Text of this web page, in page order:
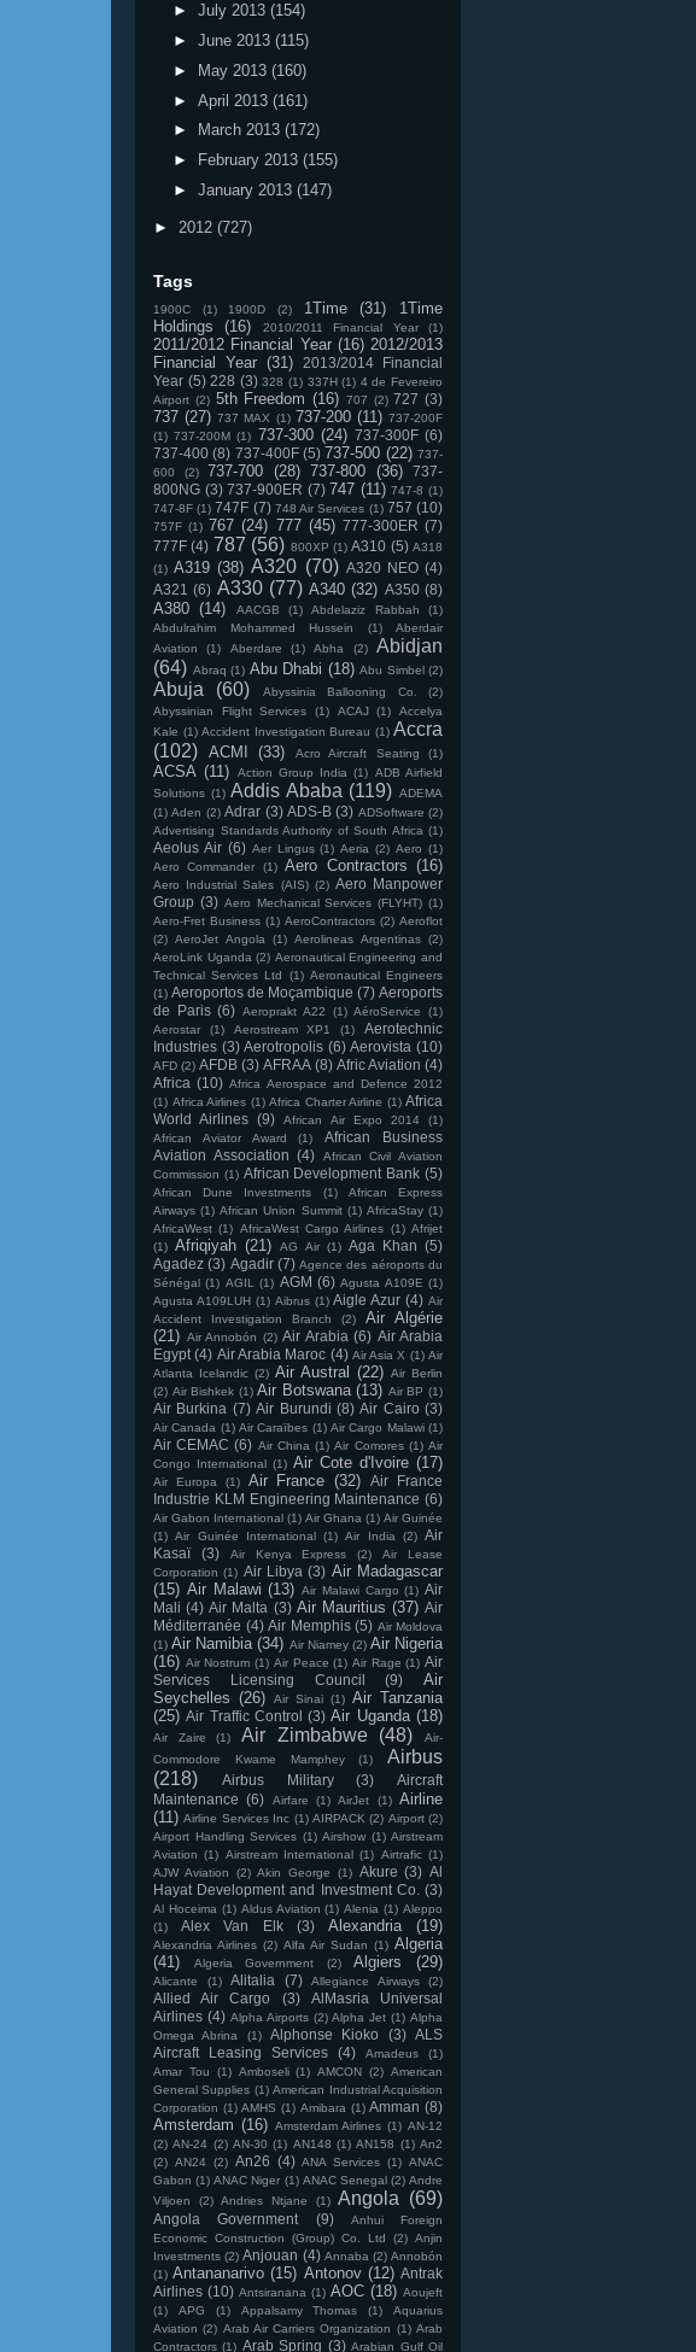
► July 2013 (154)
► June 2013 (115)
►
May 2013 (160)
► April 2013 (161)
►
March 2013 (172)
►
February 2013 (155)
► January 2013 (147)
► 2012 (727)
Tags
1900C (1) 1900D (2) 1Time (31)
1Time
Holdings
(16) 2010/2011 Financial Year (1)
2011/2012 Financial Year (16) 2012/2013
Financial Year (31)
2013/2014 Financial
Year (5) 228 (3) 328 (1) 337H (1) 4 de Fevereiro
Airport (2) 5th Freedom (16) 707 (2) 727 (3)
737 (27) 737 MAX (1) 737-200 (11) 737-200F
(1) 737-200M (1) 737-300 (24) 737-300F (6)
737-400 (8) 737-400F (5) 737-500 (22) 737-
600
(2) 737-700 (28) 737-800 (36)
737-
800NG (3) 737-900ER (7) 747 (11) 747-8 (1)
747-8F (1) 747F (7) 748 Air Services (1) 757 (10)
757F (1) 767 (24) 777 (45) 777-300ER (7)
777F (4) 787 (56) 800XP (1) A310 (5) A318
(1) A319 (38) A320 (70) A320 NEO (4)
A321 (6) A330 (77) A340 (32) A350 (8)
A380 (14) AACGB (1) Abdelaziz Rabbah
(1)
Abdulrahim Mohammed Hussein
(1)
Aberdair
Aviation
(1) Aberdare (1) Abha (2)
Abidjan
(64) Abraq (1) Abu Dhabi (18) Abu Simbel (2)
Abuja (60) Abyssinia Ballooning Co.
(2)
Abyssinian Flight Services
(1) ACAJ (1)
Accelya
Kale (1) Accident Investigation Bureau (1) Accra
(102) ACMI (33) Acro Aircraft Seating (1)
ACSA (11) Action Group India (1) ADB Airfield
Solutions (1) Addis Ababa (119) ADEMA
(1) Aden (2) Adrar (3) ADS-B (3) ADSoftware (2)
Advertising Standards Authority of South Africa (1)
Aeolus Air (6) Aer Lingus (1) Aeria (2) Aero (1)
Aero Commander
(1) Aero Contractors (16)
Aero Industrial Sales (AIS) (2) Aero Manpower
Group (3) Aero Mechanical Services (FLYHT) (1)
Aero-Fret Business (1) AeroContractors (2) Aeroflot
(2) AeroJet Angola (1) Aerolineas Argentinas (2)
AeroLink Uganda (2) Aeronautical Engineering and
Technical Services Ltd
(1) Aeronautical Engineers
(1) Aeroportos de Moçambique (7) Aeroports
de Paris (6) Aeroprakt A22 (1) AéroService
(1)
Aerostar
(1) Aerostream XP1 (1)
Aerotechnic
Industries (3) Aerotropolis (6) Aerovista (10)
AFD (2) AFDB (3) AFRAA (8) Afric Aviation (4)
Africa (10) Africa Aerospace and Defence 2012
(1) Africa Airlines (1) Africa Charter Airline (1) Africa
World Airlines (9) African Air Expo 2014
(1)
African Aviator Award
(1)
African Business
Aviation Association (4)
African Civil Aviation
Commission (1) African Development Bank (5)
African Dune Investments (1)
African Express
Airways (1) African Union Summit (1) AfricaStay (1)
AfricaWest (1) AfricaWest Cargo Airlines (1) Afrijet
(1) Afriqiyah (21) AG Air (1) Aga Khan (5)
Agadez (3) Agadir (7) Agence des aéroports du
Sénégal (1) AGIL (1) AGM (6) Agusta A109E (1)
Agusta A109LUH (1) Aibrus (1) Aigle Azur (4) Air
Accident Investigation Branch
(2)
Air Algérie
(21) Air Annobón (2) Air Arabia (6) Air Arabia
Egypt (4) Air Arabia Maroc (4) Air Asia X (1) Air
Atlanta Icelandic (2) Air Austral (22) Air Berlin
(2) Air Bishkek (1) Air Botswana (13) Air BP (1)
Air Burkina (7) Air Burundi (8) Air Cairo (3)
Air Canada (1) Air Caraïbes (1) Air Cargo Malawi (1)
Air CEMAC (6) Air China (1) Air Comores (1) Air
Congo International (1) Air Cote d'Ivoire (17)
Air Europa (1) Air France (32)
Air France
Industrie KLM Engineering Maintenance (6)
Air Gabon International (1) Air Ghana (1) Air Guinée
(1) Air Guinée International (1) Air India (2)
Air
Kasaï
(3) Air Kenya Express (2)
Air Lease
Corporation (1) Air Libya (3) Air Madagascar
(15) Air Malawi (13) Air Malawi Cargo (1) Air
Mali (4) Air Malta (3) Air Mauritius (37) Air
Méditerranée (4) Air Memphis (5) Air Moldova
(1) Air Namibia (34) Air Niamey (2) Air Nigeria
(16) Air Nostrum (1) Air Peace (1) Air Rage (1) Air
Services Licensing Council
(9)
Air
Seychelles (26) Air Sinai (1) Air Tanzania
(25) Air Traffic Control (3) Air Uganda (18)
Air Zaire (1) Air Zimbabwe (48)
Air-
Commodore Kwame Mamphey
(1)
Airbus
(218)
Airbus Military (3)
Aircraft
Maintenance (6) Airfare (1) AirJet (1) Airline
(11) Airline Services Inc (1) AIRPACK (2) Airport (2)
Airport Handling Services (1) Airshow (1) Airstream
Aviation (1) Airstream International (1) Airtrafic (1)
AJW Aviation
(2) Akin George (1) Akure (3) Al
Hayat Development and Investment Co.
(3)
Al Hoceima (1) Aldus Aviation (1) Alenia (1) Aleppo
(1)
Alex Van Elk (3) Alexandria (19)
Alexandria Airlines (2) Alfa Air Sudan (1) Algeria
(41)
Algeria Government (2) Algiers (29)
Alicante (1) Alitalia (7) Allegiance Airways (2)
Allied Air Cargo (3)
AlMasria Universal
Airlines (4) Alpha Airports (2) Alpha Jet (1) Alpha
Omega Abrina
(1) Alphonse Kioko (3)
ALS
Aircraft Leasing Services
(4) Amadeus
(1)
Amar Tou
(1) Amboseli (1) AMCON (2) American
General Supplies (1) American Industrial Acquisition
Corporation (1) AMHS (1) Amibara (1) Amman (8)
Amsterdam (16) Amsterdam Airlines (1) AN-12
(2) AN-24 (2) AN-30 (1) AN148 (1) AN158 (1) An2
(2) AN24 (2) An26 (4) ANA Services (1) ANAC
Gabon (1) ANAC Niger (1) ANAC Senegal (2) Andre
Viljoen
(2) Andries Ntjane (1) Angola (69)
Angola Government (9)
Anhui Foreign
Economic Construction (Group) Co. Ltd
(2) Anjin
Investments (2) Anjouan (4) Annaba (2) Annobón
(1) Antananarivo (15) Antonov (12) Antrak
Airlines (10) Antsiranana (1) AOC (18) Aoujeft
(1)
APG (1) Appalsamy Thomas (1)
Aquarius
Aviation (2) Arab Air Carriers Organization (1) Arab
Contractors (1) Arab Spring (3) Arabian Gulf Oil